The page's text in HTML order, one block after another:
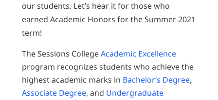
our students. Let’s hear it for those who
earned Academic Honors for the Summer 2021
term!
The Sessions CollegeAcademic Excellence
program recognizes students who achieve the
highest academic marks in Bachelor’s Degree,
Associate Degree, and Undergraduate